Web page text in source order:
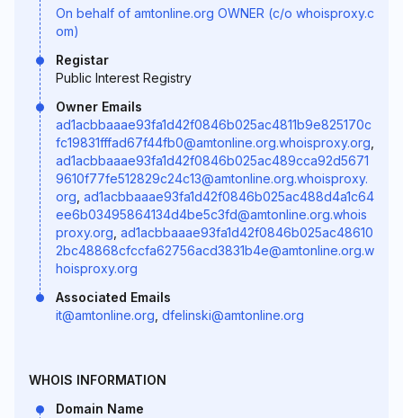
On behalf of amtonline.org OWNER (c/o whoisproxy.c
om)
Registar
Public Interest Registry
Owner Emails
ad1acbbaaae93fa1d42f0846b025ac4811b9e825170c
fc19831fffad67f44fb0@amtonline.org.whoisproxy.org
ad1acbbaaae93fa1d42f0846b025ac489cca92d5671
9610f77fe512829c24c13@amtonline.org.whoisproxy.
org ad1acbbaaae93fa1d42f0846b025ac488d4a1c64
ee6b03495864134d4be5c3fd@amtonline.org.whois
proxy.org ad1acbbaaae93fa1d42f0846b025ac48610
2bc48868cfccfa62756acd3831b4e@amtonline.org.w
hoisproxy.org
Associated Emails
it@amtonline.org dfelinski@amtonline.org
WHOIS INFORMATION
Domain Name